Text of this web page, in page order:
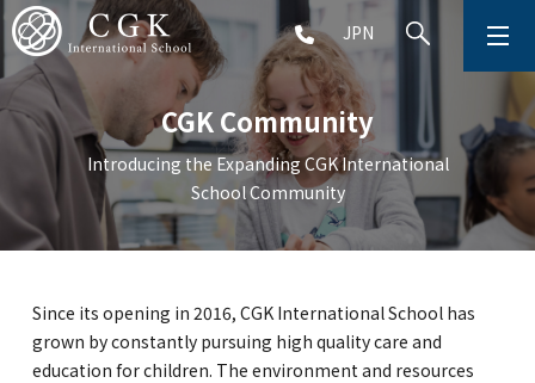
JPN
ABOUT
SCHOOL LIFE
PRESCHOOL (Age 2-5)
MIDDLE SCHOOL(Grade 6-9)
CGK Community
Introducing the Expanding CGK International
School Community
Since its opening in 2016, CGK International School has
grown by constantly pursuing high quality care and
education for children. The environment and resources